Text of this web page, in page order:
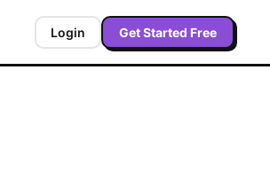
Login Get Started Free